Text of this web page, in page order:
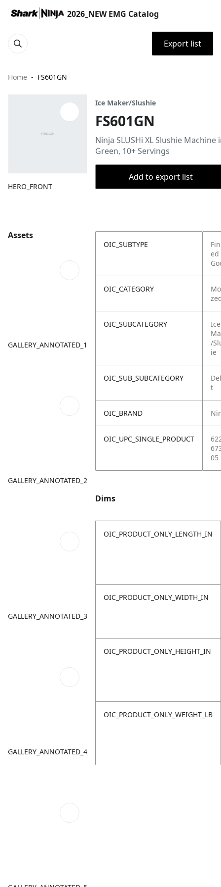
2026_NEW EMG Catalog
Export list
Home FS601GN
HERO_FRONT
Assets
GALLERY_ANNOTATED_1
GALLERY_ANNOTATED_2
GALLERY_ANNOTATED_3
GALLERY_ANNOTATED_4
Ice Maker/Slushie
FS601GN
Ninja SLUSHi XL Slushie Machine
Green, 10+ Servings
Add to export list
OIC_SUBTYPE
ed
OIC_CATEGORY
OIC_SUBCATEGORY
Ice
/
ie
OIC_SUB_SUBCATEGORY
t
OIC_BRAND
OIC_UPC_SINGLE_PRODUCT
05
Dims
OIC_PRODUCT_ONLY_LENGTH_IN
OIC_PRODUCT_ONLY_WIDTH_IN
OIC_PRODUCT_ONLY_HEIGHT_IN
OIC_PRODUCT_ONLY_WEIGHT_LB